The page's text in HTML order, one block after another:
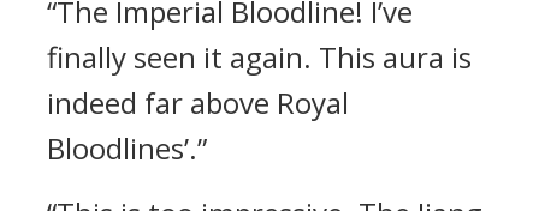
“The Imperial Bloodline! I’ve
finally seen it again. This aura is
indeed far above Royal
Bloodlines’.”